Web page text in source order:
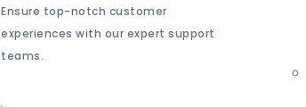
Ensure top-notch customer
experiences with our expert support
teams.